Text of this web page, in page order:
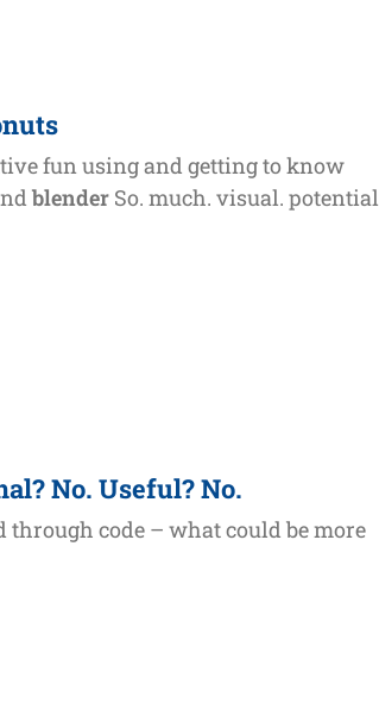
fun using and getting to know
blenderSo. much. visual. potential
No. Useful? No.
through code – what could be more